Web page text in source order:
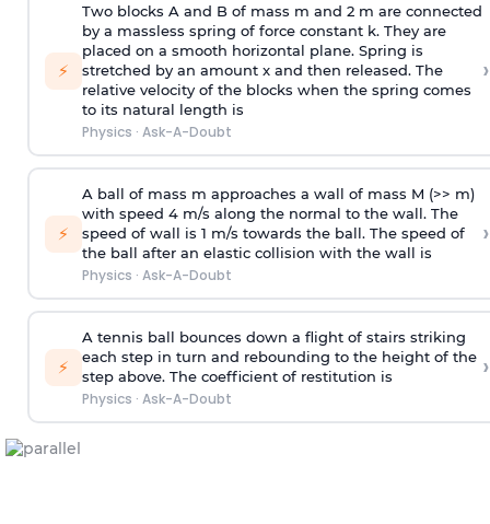
⚡
Two blocks A and B of mass m and 2 m are connected
by a massless spring of force constant k. They are
placed on a smooth horizontal plane. Spring is
stretched by an amount x and then released. The
relative velocity of the blocks when the spring comes
to its natural length is
Physics · Ask-A-Doubt
›
⚡
A ball of mass m approaches a wall of mass M (>> m)
with speed 4 m/s along the normal to the wall. The
speed of wall is 1 m/s towards the ball. The speed of
the ball after an elastic collision with the wall is
Physics · Ask-A-Doubt
›
⚡
A tennis ball bounces down a flight of stairs striking
each step in turn and rebounding to the height of the
step above. The coefficient of restitution is
Physics · Ask-A-Doubt
›